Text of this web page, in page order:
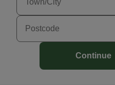
Continue